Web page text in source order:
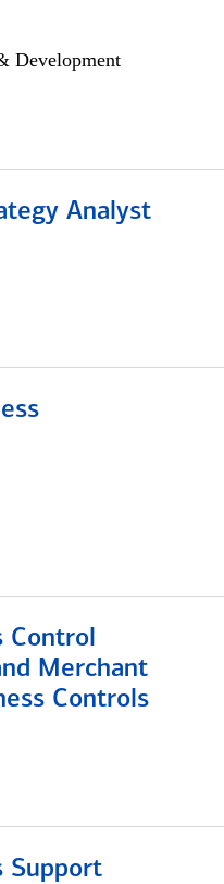
Development
Analyst
Control
Merchant
Controls
Support